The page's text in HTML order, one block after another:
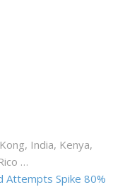
India, Kenya,
…
Attempts Spike 80%